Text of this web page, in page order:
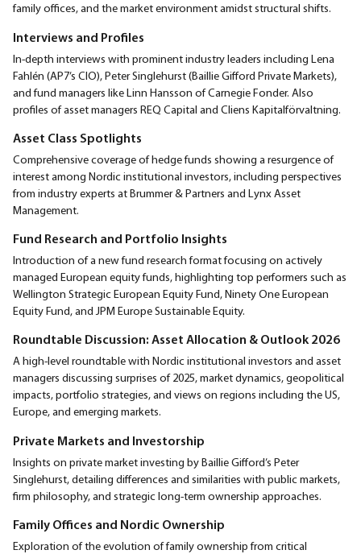
family offices, and the market environment amidst structural shifts.
Interviews and Profiles
In-depth interviews with prominent industry leaders including Lena
Fahlén (AP7’s CIO), Peter Singlehurst (Baillie Gifford Private Markets),
and fund managers like Linn Hansson of Carnegie Fonder. Also
profiles of asset managers REQ Capital and Cliens Kapitalförvaltning.
Asset Class Spotlights
Comprehensive coverage of hedge funds showing a resurgence of
interest among Nordic institutional investors, including perspectives
from industry experts at Brummer & Partners and Lynx Asset
Management.
Fund Research and Portfolio Insights
Introduction of a new fund research format focusing on actively
managed European equity funds, highlighting top performers such as
Wellington Strategic European Equity Fund, Ninety One European
Equity Fund, and JPM Europe Sustainable Equity.
Roundtable Discussion: Asset Allocation & Outlook 2026
A high-level roundtable with Nordic institutional investors and asset
managers discussing surprises of 2025, market dynamics, geopolitical
impacts, portfolio strategies, and views on regions including the US,
Europe, and emerging markets.
Private Markets and Investorship
Insights on private market investing by Baillie Gifford’s Peter
Singlehurst, detailing differences and similarities with public markets,
firm philosophy, and strategic long-term ownership approaches.
Family Offices and Nordic Ownership
Exploration of the evolution of family ownership from critical